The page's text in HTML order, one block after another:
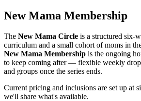
New Mama Membership
The New Mama Circle is a structured six-
curriculum and a small cohort of moms in
New Mama Membership is the ongoing
to keep coming after — flexible weekly
and groups once the series ends.
Current pricing and inclusions are set up at
we'll share what's available.